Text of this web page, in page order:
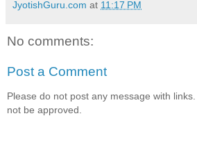
JyotishGuru.com at 11:17 PM
No comments:
Post a Comment
Please do not post any message with
not be approved.